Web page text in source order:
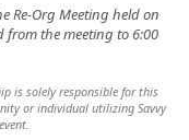
Re-Org Meeting held on
from the meeting to 6:00
is solely responsible for this
or individual utilizing Savvy